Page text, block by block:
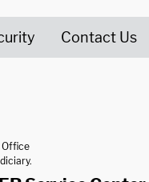
Contact Us
Office